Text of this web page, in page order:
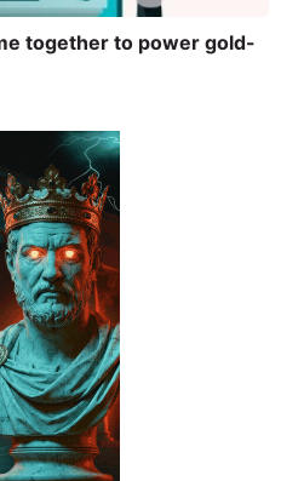
together to power gold-